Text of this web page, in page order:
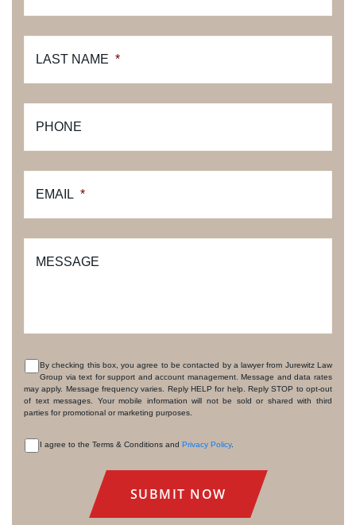
LAST NAME *
PHONE
EMAIL *
MESSAGE
CONSENT
By checking this box, you agree to be contacted by a lawyer from Jurewitz Law
Group via text for support and account management. Message and data rates
may apply. Message frequency varies. Reply HELP for help. Reply STOP to opt-out
of text messages. Your mobile information will not be sold or shared with third
parties for promotional or marketing purposes.
I agree to the Terms & Conditions and Privacy Policy.